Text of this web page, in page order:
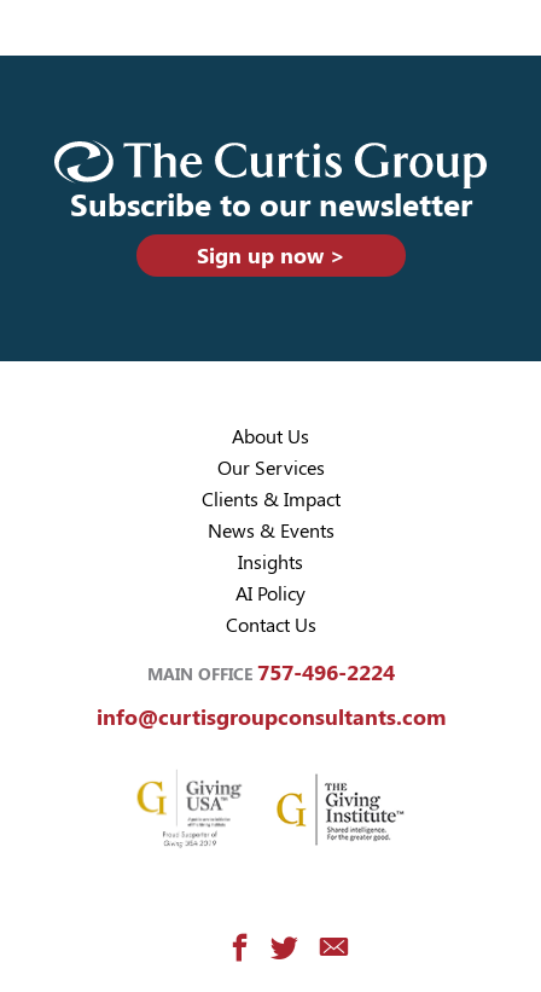
Subscribe to our newsletter
Sign up now >
About Us
Our Services
Clients & Impact
News & Events
Insights
AI Policy
Contact Us
MAIN OFFICE 757-496-2224
info@curtisgroupconsultants.com